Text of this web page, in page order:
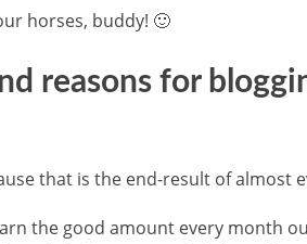
horses, buddy! 🙂
reasons for
that is the end-result of almost
the good amount every month